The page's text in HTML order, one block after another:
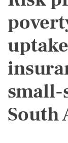
small-
South